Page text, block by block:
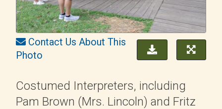
Contact Us About This
Photo
Costumed Interpreters, including
Pam Brown (Mrs. Lincoln) and Fritz